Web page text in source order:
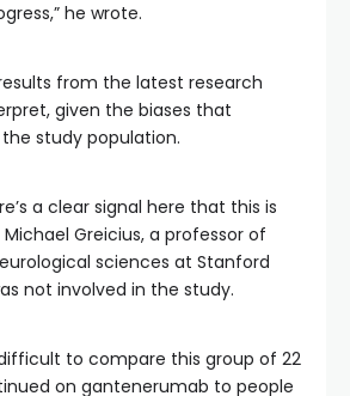
he wrote.
from the latest research
given the biases that
study population.
a clear signal here that this is
Michael Greicius, a professor of
sciences at Stanford
not involved in the study.
difficult to compare this group of 22
on gantenerumab to people